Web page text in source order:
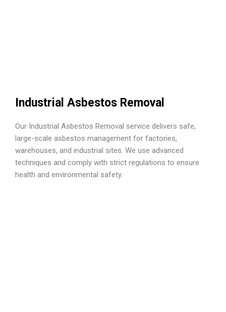
Industrial Asbestos Removal
Our Industrial Asbestos Removal service delivers safe,
large-scale asbestos management for factories,
warehouses, and industrial sites. We use advanced
techniques and comply with strict regulations to ensure
health and environmental safety.